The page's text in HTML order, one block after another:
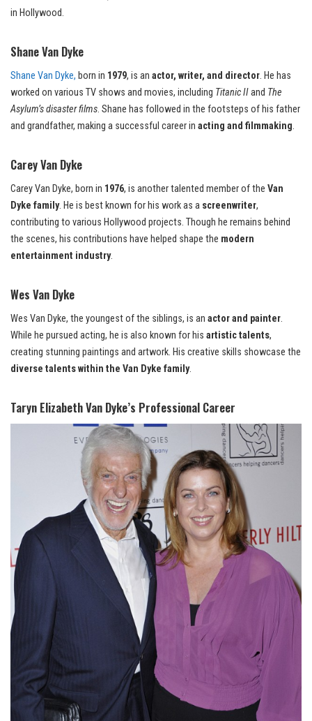
in Hollywood.
Shane Van Dyke
Shane Van Dyke, born in 1979, is an actor, writer, and director. He has
worked on various TV shows and movies, including Titanic IIand The
Asylum’s disaster films. Shane has followed in the footsteps of his father
and grandfather, making a successful career in acting and filmmaking.
Carey Van Dyke
Carey Van Dyke, born in 1976, is another talented member of the Van
Dyke family. He is best known for his work as a screenwriter,
contributing to various Hollywood projects. Though he remains behind
the scenes, his contributions have helped shape the modern
entertainment industry.
Wes Van Dyke
Wes Van Dyke, the youngest of the siblings, is an actor and painter.
While he pursued acting, he is also known for his artistic talents,
creating stunning paintings and artwork. His creative skills showcase the
diverse talents within the Van Dyke family.
Taryn Elizabeth Van Dyke’s Professional Career